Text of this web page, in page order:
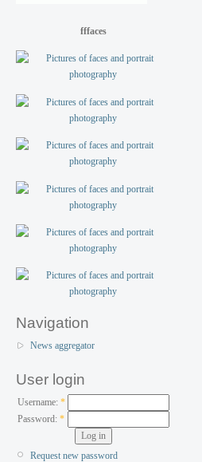
fffaces
Navigation
News aggregator
User login
Username: *
Password:*
Request new password